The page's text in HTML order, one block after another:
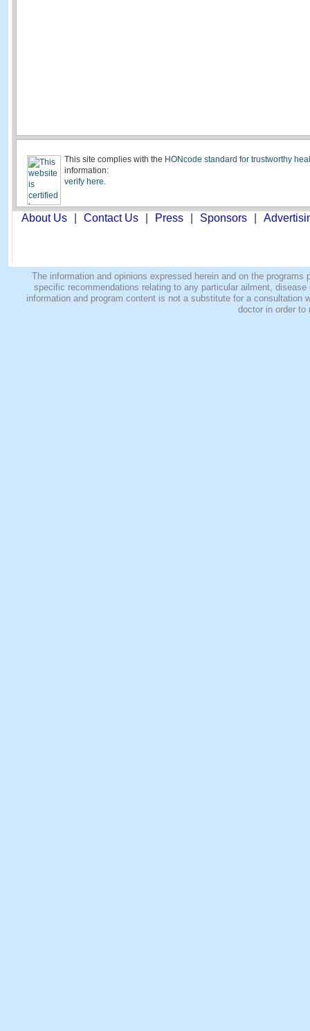
This site complies with the HONcode standard for trustworthy
information:
verify here.
About Us Contact Us Press Sponsors
The information and opinions expressed herein and on the
specific recommendations relating to any particular ailment,
information and program content is not a substitute for a
doctor in order to